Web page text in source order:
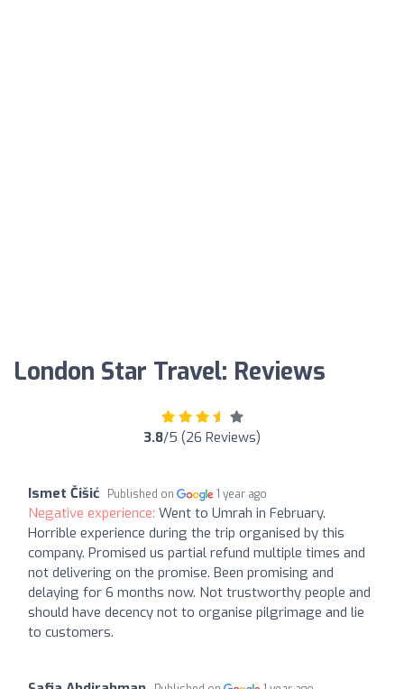
London Star Travel: Reviews
3.8/5 (26 Reviews)
Ismet Čišić Published on 1 year ago
Negative experience: Went to Umrah in February.
Horrible experience during the trip organised by this
company. Promised us partial refund multiple times and
not delivering on the promise. Been promising and
delaying for 6 months now. Not trustworthy people and
should have decency not to organise pilgrimage and lie
to customers.